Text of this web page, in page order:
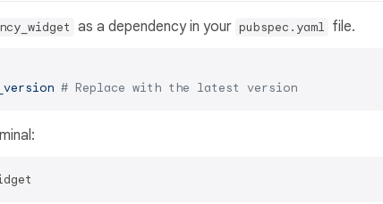
as a dependency in your pubspec.yaml file.
# Replace with the latest version